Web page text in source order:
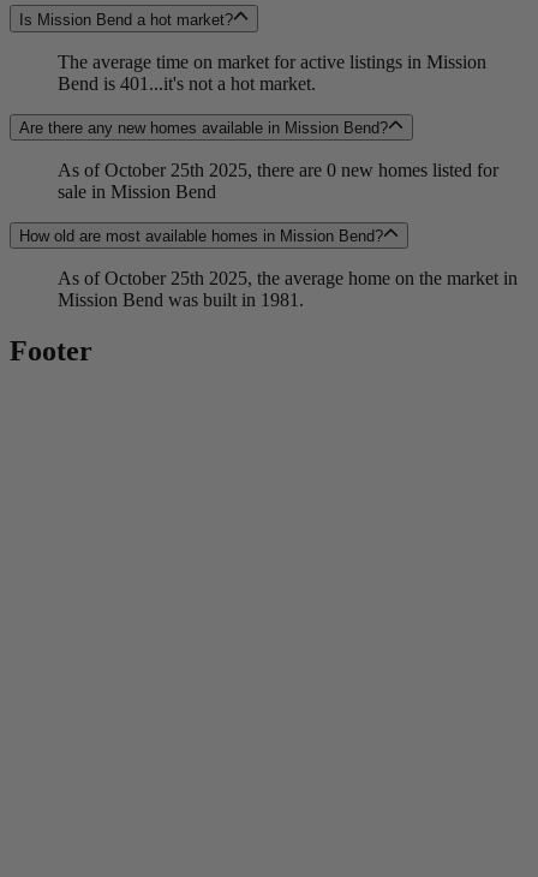
Is Mission Bend a hot market?
The average time on market for active listings in Mission
Bend is 401...it's not a hot market.
Are there any new homes available in Mission Bend?
As of October 25th 2025, there are 0 new homes listed for
sale in Mission Bend
How old are most available homes in Mission Bend?
As of October 25th 2025, the average home on the market in
Mission Bend was built in 1981.
Footer